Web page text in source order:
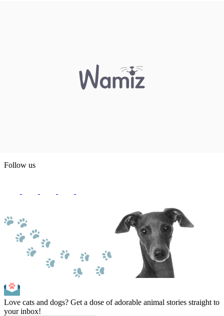
Follow us
Love cats and dogs? Get a dose of adorable animal stories straight to
your inbox!